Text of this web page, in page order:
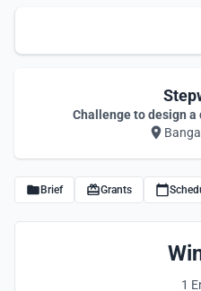
Challenge to design a
Brief Grants
1